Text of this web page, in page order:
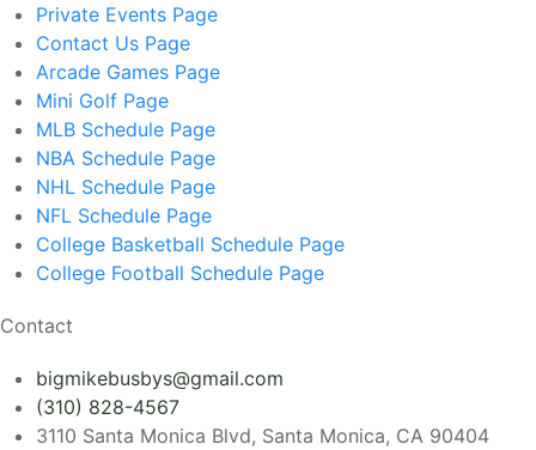
Private Events Page
Contact Us Page
Arcade Games Page
Mini Golf Page
MLB Schedule Page
NBA Schedule Page
NHL Schedule Page
NFL Schedule Page
College Basketball Schedule Page
College Football Schedule Page
Contact
bigmikebusbys@gmail.com
(310) 828-4567
3110 Santa Monica Blvd, Santa Monica, CA 90404